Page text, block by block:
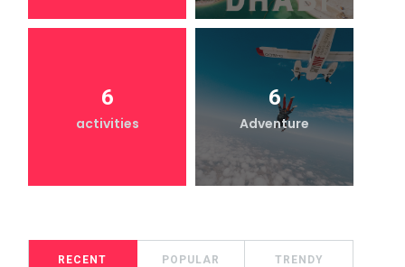
6
activities
6
Adventure
RECENT POPULAR TRENDY